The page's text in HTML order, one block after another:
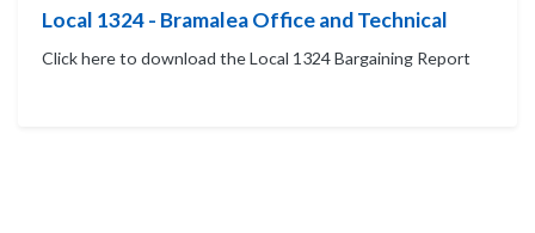
Local 1324 - Bramalea Office and Technical
Click here to download the Local 1324 Bargaining Report